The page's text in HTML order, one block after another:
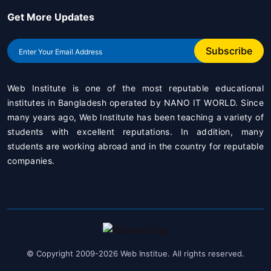
Get More Updates
Subscribe
Web Institute is one of the most reputable educational
institutes in Bangladesh operated by NANO IT WORLD. Since
many years ago, Web Institute has been teaching a variety of
students with excellent reputations. In addition, many
students are working abroad and in the country for reputable
companies.
© Copyright 2009-2026 Web Institue. All rights reserved.